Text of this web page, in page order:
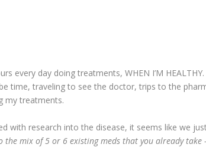
every day doing treatments, WHEN I’M
time, traveling to see the doctor, trips to the
my treatments.
with research into the disease, it seems like we
the mix of 5 or 6 existing meds that you already take